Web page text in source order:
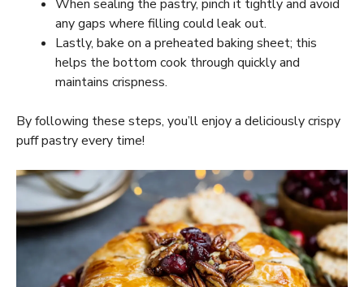
When sealing the pastry, pinch it tightly and avoid
any gaps where filling could leak out.
Lastly, bake on a preheated baking sheet; this
helps the bottom cook through quickly and
maintains crispness.
By following these steps, you’ll enjoy a deliciously crispy
puff pastry every time!